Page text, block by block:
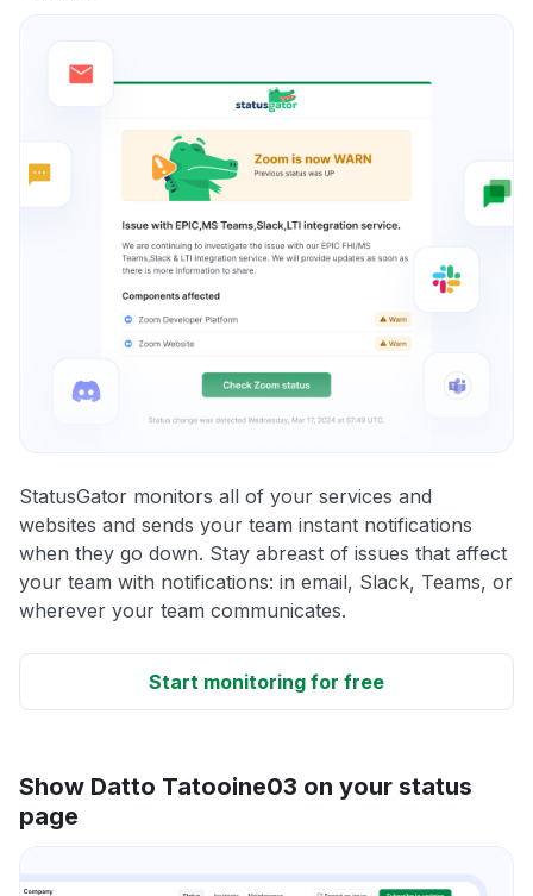
StatusGator monitors all of your services and
websites and sends your team instant notifications
when they go down. Stay abreast of issues that affect
your team with notifications: in email, Slack, Teams, or
wherever your team communicates.
Start monitoring for free
Show Datto Tatooine03 on your status
page